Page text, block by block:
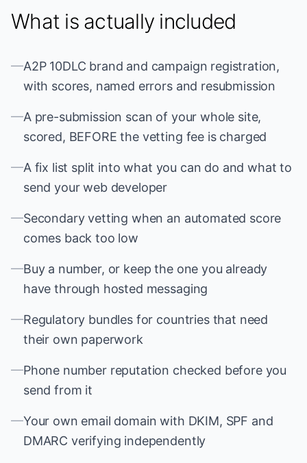
What is actually included
—A2P 10DLC brand and campaign registration,
with scores, named errors and resubmission
—A pre-submission scan of your whole site,
scored, BEFORE the vetting fee is charged
—A fix list split into what you can do and what to
send your web developer
—Secondary vetting when an automated score
comes back too low
—Buy a number, or keep the one you already
have through hosted messaging
—Regulatory bundles for countries that need
their own paperwork
—Phone number reputation checked before you
send from it
—Your own email domain with DKIM, SPF and
DMARC verifying independently